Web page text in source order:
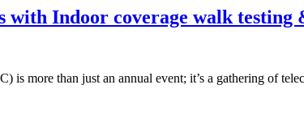
with Indoor coverage walk testing
is more than just an annual event; it’s a gathering of